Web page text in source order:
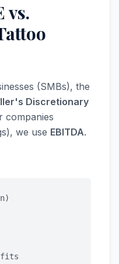
vs.
(SMBs), the
Discretionary
companies
we use EBITDA.